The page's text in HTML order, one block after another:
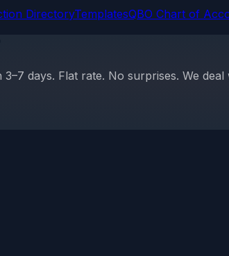
DirectoryTemplatesQBO Chart of
days. Flat rate. No surprises. We